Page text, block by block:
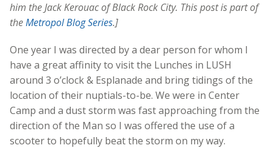
him the Jack Kerouac of Black Rock City. This post is part of
theMetropol Blog Series.]
One year I was directed by a dear person for whom I
have a great affinity to visit the Lunches in LUSH
around 3 o’clock & Esplanade and bring tidings of the
location of their nuptials-to-be. We were in Center
Camp and a dust storm was fast approaching from the
direction of the Man so I was offered the use of a
scooter to hopefully beat the storm on my way.